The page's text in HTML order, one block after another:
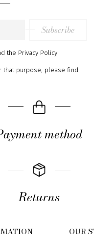
Subscribe
the Privacy Policy
that purpose, please find
method
Returns
OUR